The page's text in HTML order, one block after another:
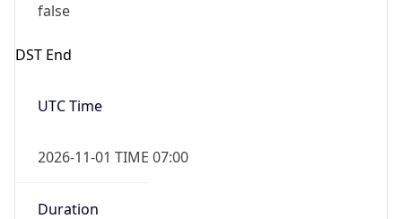
false
DST End
UTC Time
2026-11-01 TIME 07:00
Duration